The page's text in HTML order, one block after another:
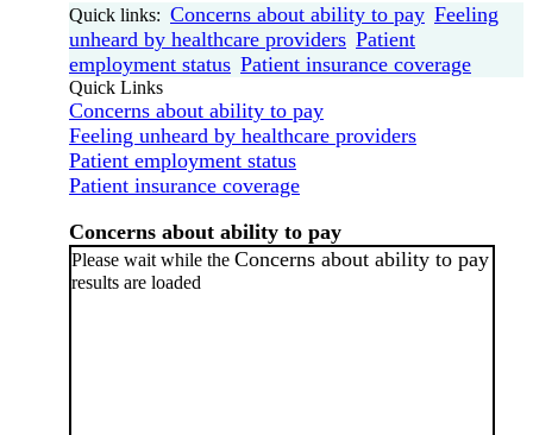
Quick links: Concerns about ability to pay Feeling
unheard by healthcare providers Patient
employment status Patient insurance coverage
Quick Links
Concerns about ability to pay
Feeling unheard by healthcare providers
Patient employment status
Patient insurance coverage
Concerns about ability to pay
Please wait while the Concerns about ability to pay
results are loaded